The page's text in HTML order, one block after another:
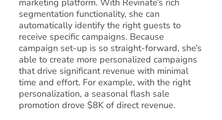
marketing platform. With Revinate’s rich
segmentation functionality, she can
automatically identify the right guests to
receive specific campaigns. Because
campaign set-up is so straight-forward, she’s
able to create more personalized campaigns
that drive significant revenue with minimal
time and effort. For example, with the right
personalization, a seasonal flash sale
promotion drove $8K of direct revenue.